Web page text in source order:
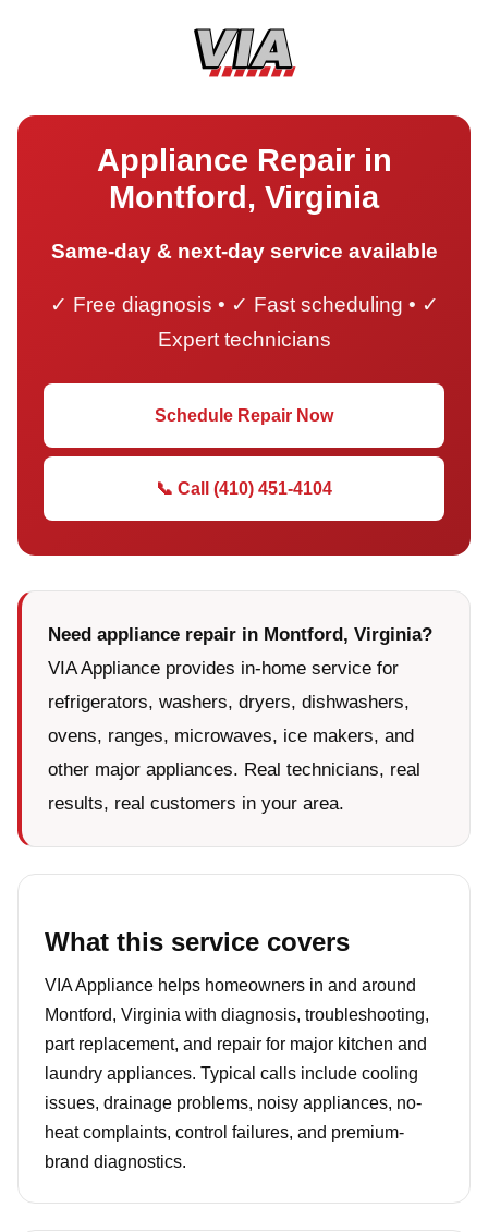
Appliance Repair in
Montford, Virginia
Same-day & next-day service available
✓ Free diagnosis • ✓ Fast scheduling • ✓
Expert technicians
Schedule Repair Now
📞 Call (410) 451-4104
Need appliance repair in Montford, Virginia?
VIA Appliance provides in-home service for
refrigerators, washers, dryers, dishwashers,
ovens, ranges, microwaves, ice makers, and
other major appliances. Real technicians, real
results, real customers in your area.
What this service covers
VIA Appliance helps homeowners in and around
Montford, Virginia with diagnosis, troubleshooting,
part replacement, and repair for major kitchen and
laundry appliances. Typical calls include cooling
issues, drainage problems, noisy appliances, no-
heat complaints, control failures, and premium-
brand diagnostics.